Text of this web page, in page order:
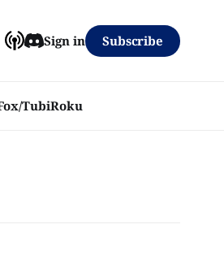
TubiRoku
Sign in Subscribe